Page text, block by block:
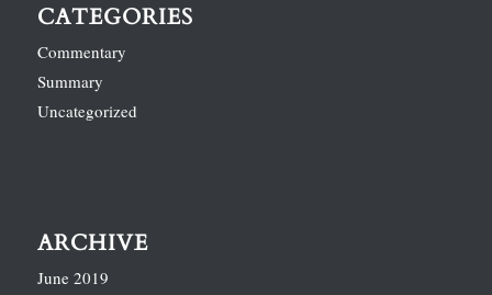
CATEGORIES
Commentary
Summary
Uncategorized
ARCHIVE
June 2019